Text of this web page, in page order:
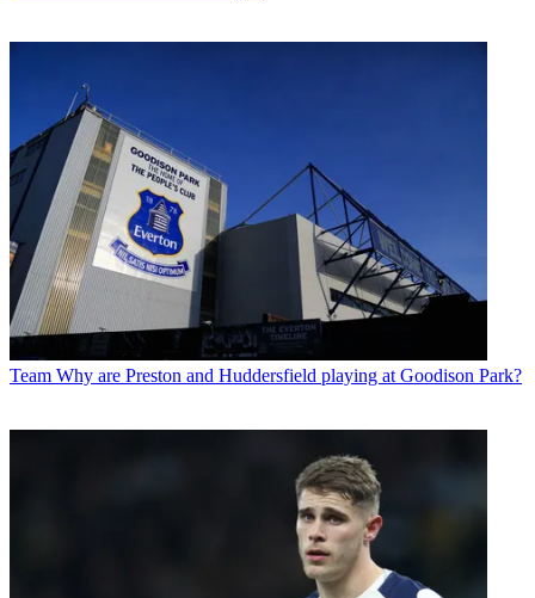
Team Why are Preston and Huddersfield playing at Goodison Park?